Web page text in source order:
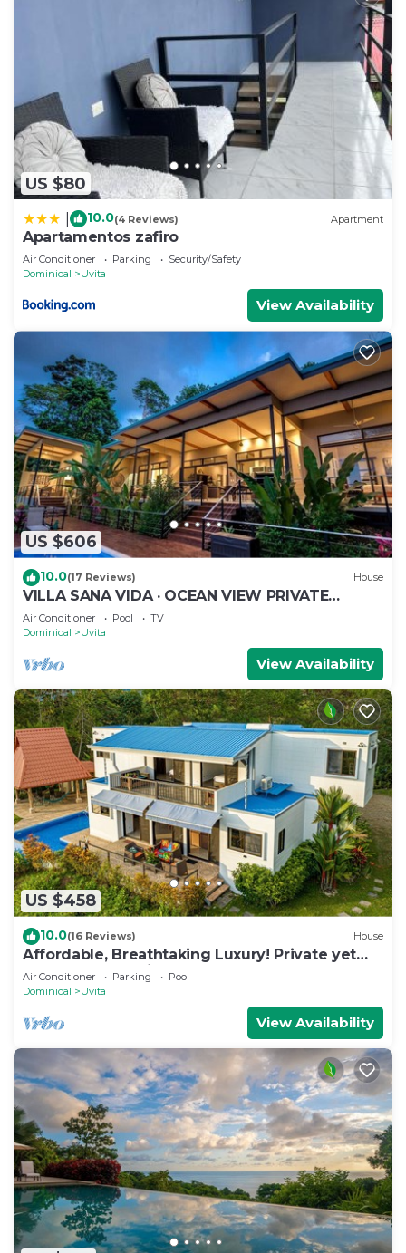
US $80
10.0(4 Reviews) Apartment
Apartamentos zafiro
Air Conditioner Parking
Security/Safety
Dominical
Uvita
View Availability
US $606
10.0(17 Reviews) House
VILLA SANA VIDA · OCEAN VIEW PRIVATE
BEACH ACCESS, WE HAVE IT ALL (Walk to the
Beach)
Air Conditioner Pool
TV
Dominical
Uvita
View Availability
US $458
10.0(16 Reviews) House
Affordable, Breathtaking Luxury! Private yet
Close to Everything
Air Conditioner Parking
Pool
Dominical
Uvita
View Availability